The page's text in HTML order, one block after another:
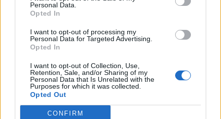
Personal Data.
Opted In
I want to opt-out of processing my
Personal Data for Targeted Advertising.
Opted In
I want to opt-out of Collection, Use,
Retention, Sale, and/or Sharing of my
Personal Data that Is Unrelated with the
Purposes for which it was collected.
Opted Out
CONFIRM
CCSS.ELA-LITERACY.RST.9-10.4
Determine
the meaning of symbols, key terms, and
other domain-specific words and phrases
as they are used in a specific scientific or
technical context relevant to grades 9-10
texts and topics.
HS-LS1-2Develop and use a model to
illustrate the hierarchical organization
interacting systems